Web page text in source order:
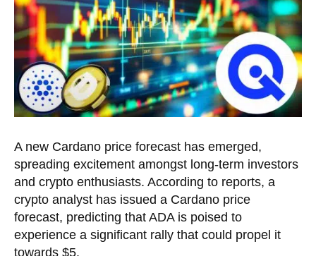
A new Cardano price forecast has emerged,
spreading excitement amongst long-term investors
and crypto enthusiasts. According to reports, a
crypto analyst has issued a Cardano price
forecast, predicting that ADA is poised to
experience a significant rally that could propel it
towards $5.